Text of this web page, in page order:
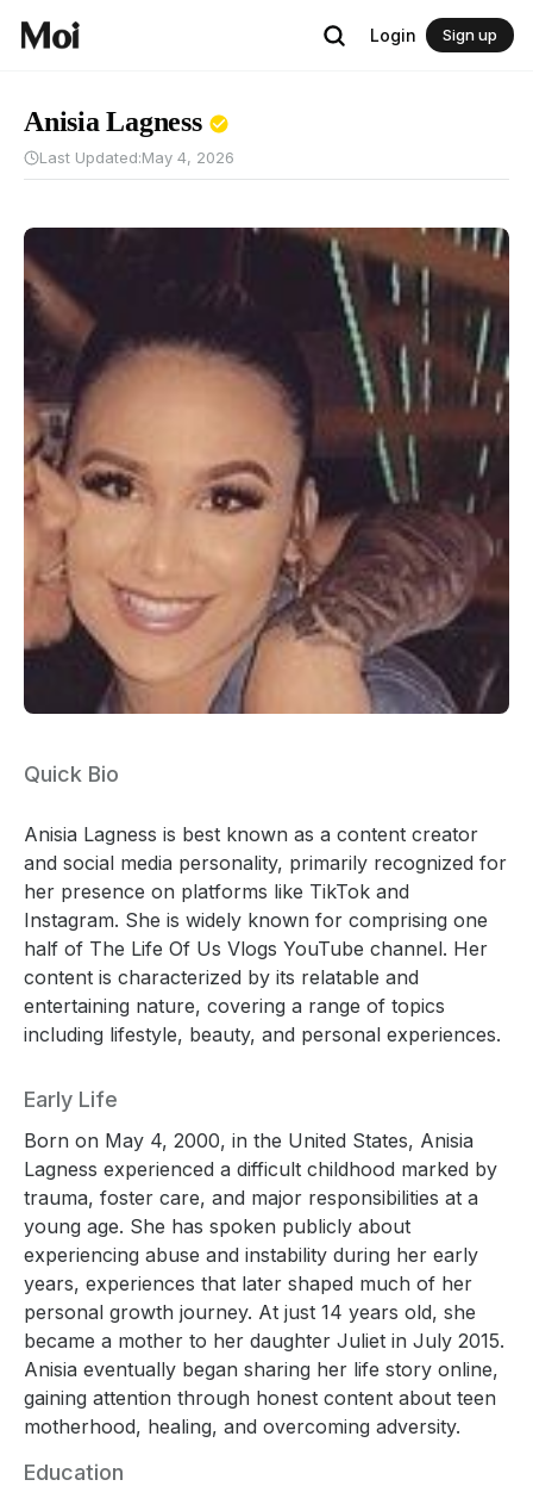
Login Sign up
Anisia Lagness
Last Updated:May 4, 2026
Quick Bio
Anisia Lagness is best known as a content creator
and social media personality, primarily recognized for
her presence on platforms like TikTok and
Instagram. She is widely known for comprising one
half of The Life Of Us Vlogs YouTube channel. Her
content is characterized by its relatable and
entertaining nature, covering a range of topics
including lifestyle, beauty, and personal experiences.
Early Life
Born on May 4, 2000, in the United States, Anisia
Lagness experienced a difficult childhood marked by
trauma, foster care, and major responsibilities at a
young age. She has spoken publicly about
experiencing abuse and instability during her early
years, experiences that later shaped much of her
personal growth journey. At just 14 years old, she
became a mother to her daughter Juliet in July 2015.
Anisia eventually began sharing her life story online,
gaining attention through honest content about teen
motherhood, healing, and overcoming adversity.
Education